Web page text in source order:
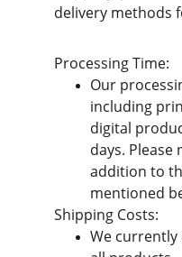
delivery methods
Processing Time:
Our
including
digital
days.
addition to
mentioned
Shipping Costs:
We